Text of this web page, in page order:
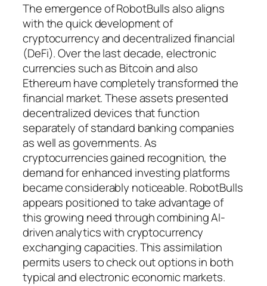
The emergence of RobotBulls also aligns
with the quick development of
cryptocurrency and decentralized financial
(DeFi). Over the last decade, electronic
currencies such as Bitcoin and also
Ethereum have completely transformed the
financial market. These assets presented
decentralized devices that function
separately of standard banking companies
as well as governments. As
cryptocurrencies gained recognition, the
demand for enhanced investing platforms
became considerably noticeable. RobotBulls
appears positioned to take advantage of
this growing need through combining AI-
driven analytics with cryptocurrency
exchanging capacities. This assimilation
permits users to check out options in both
typical and electronic economic markets.